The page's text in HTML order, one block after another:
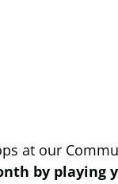
at our
by playing